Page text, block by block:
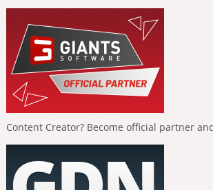
Content Creator? Become official partner